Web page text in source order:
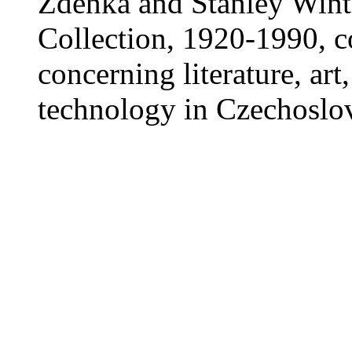
Collection, 1920-1990,
concerning literature,
technology in